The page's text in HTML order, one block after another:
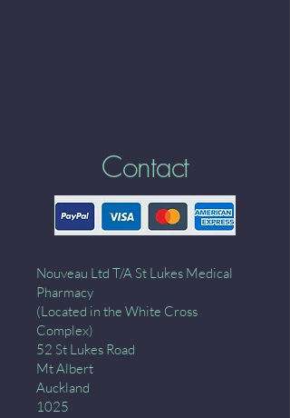
Contact
Nouveau Ltd T/A St Lukes Medical
Pharmacy
(Located in the White Cross
Complex)
52 St Lukes Road
Mt Albert
Auckland
1025